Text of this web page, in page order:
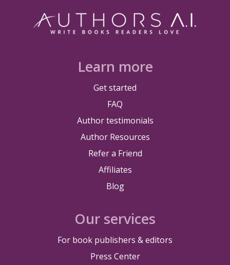
Learn more
Get started
FAQ
Author testimonials
Author Resources
Refer a Friend
Affiliates
Blog
Our services
For book publishers & editors
Press Center